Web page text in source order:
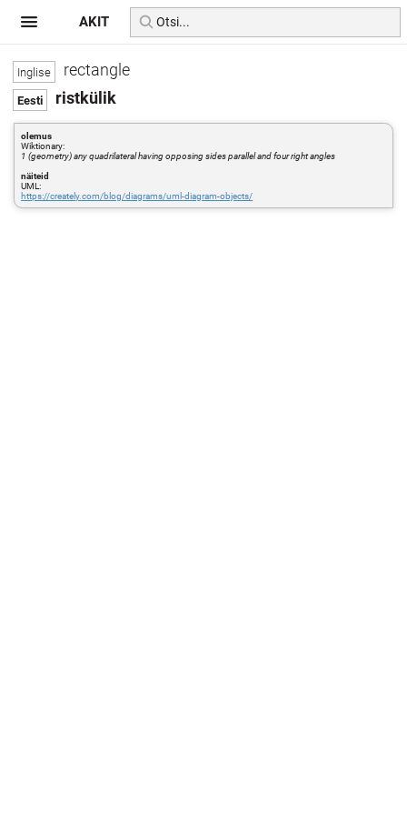
rectangle
ristkülik
olemus
Wiktionary:
1 (geometry) any quadrilateral having opposing sides parallel and four right angles
näiteid
UML:
https://creately.com/blog/diagrams/uml-diagram-objects/
AKIT